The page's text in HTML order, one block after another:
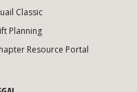
Classic
Planning
Resource Portal